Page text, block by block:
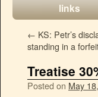
links
← KS: Petr’s
standing in a
Treatise
Posted on May